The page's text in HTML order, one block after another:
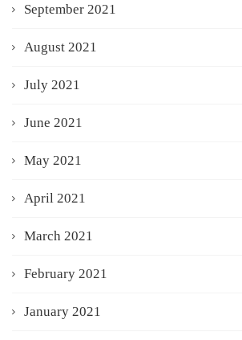
September 2021
August 2021
July 2021
June 2021
May 2021
April 2021
March 2021
February 2021
January 2021